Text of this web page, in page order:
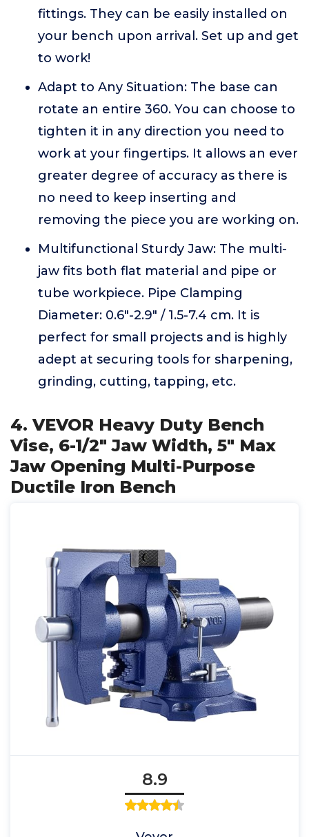
fittings. They can be easily installed on
your bench upon arrival. Set up and get
to work!
Adapt to Any Situation: The base can
rotate an entire 360. You can choose to
tighten it in any direction you need to
work at your fingertips. It allows an ever
greater degree of accuracy as there is
no need to keep inserting and
removing the piece you are working on.
Multifunctional Sturdy Jaw: The multi-
jaw fits both flat material and pipe or
tube workpiece. Pipe Clamping
Diameter: 0.6"-2.9" / 1.5-7.4 cm. It is
perfect for small projects and is highly
adept at securing tools for sharpening,
grinding, cutting, tapping, etc.
4. VEVOR Heavy Duty Bench
Vise, 6-1/2" Jaw Width, 5" Max
Jaw Opening Multi-Purpose
Ductile Iron Bench
8.9